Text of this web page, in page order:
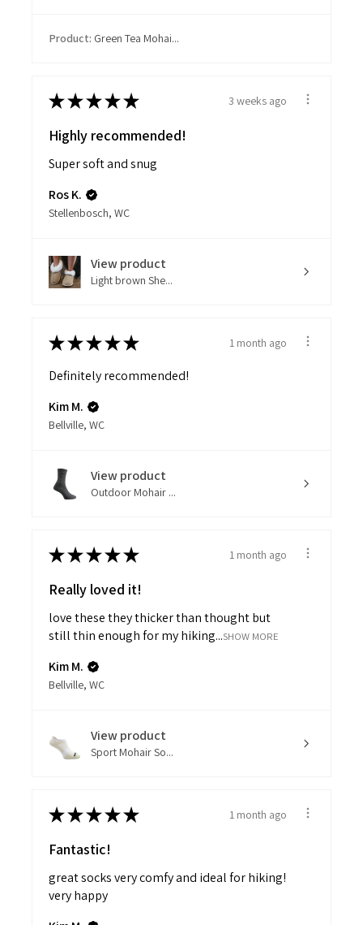
Product: Green Tea Mohai...
★★★★★ 3 weeks ago
Highly recommended!
Super soft and snug
Ros K.
Stellenbosch, WC
View product
Light brown She...
★★★★★ 1 month ago
Definitely recommended!
Kim M.
Bellville, WC
View product
Outdoor Mohair ...
★★★★★ 1 month ago
Really loved it!
love these they thicker than thought but
still thin enough for my hiking...SHOW MORE
Kim M.
Bellville, WC
View product
Sport Mohair So...
★★★★★ 1 month ago
Fantastic!
great socks very comfy and ideal for hiking!
very happy